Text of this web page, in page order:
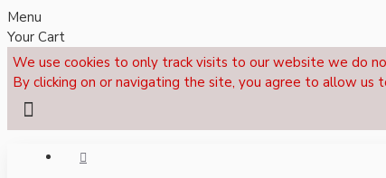
Menu
Your Cart
We use cookies to only track visits to our website we do
By clicking on or navigating the site, you agree to allow us